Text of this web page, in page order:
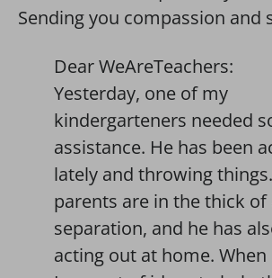
Sending you compassion and
Dear WeAreTeachers:
Yesterday, one of my
kindergarteners needed
assistance. He has been
lately and throwing
parents are in the thick of
separation, and he has
acting out at home.